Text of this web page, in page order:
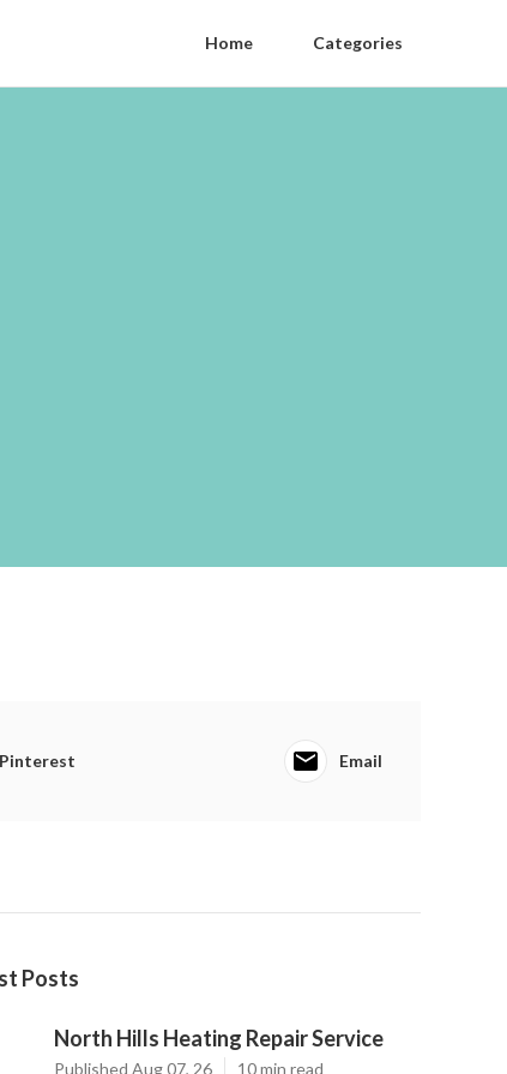
Home Categories
Pinterest Email
Posts
North Hills Heating Repair Service
Published Aug 07, 26 10 min read